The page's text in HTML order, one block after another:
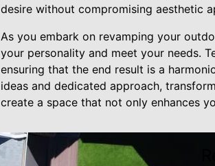
desire without compromising aesthetic
As you embark on revamping your
your personality and meet your needs.
ensuring that the end result is a
ideas and dedicated approach,
create a space that not only enhances